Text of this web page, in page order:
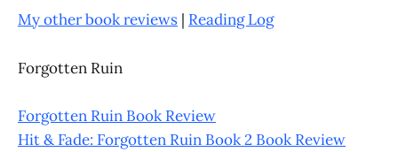
My other book reviews | Reading Log
Forgotten Ruin
Forgotten Ruin Book Review
Hit & Fade: Forgotten Ruin Book 2 Book Review